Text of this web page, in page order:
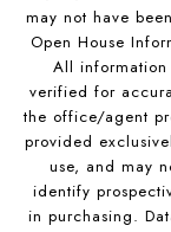
may not have
Open House
All
verified for
the office/agent
provided
use, and may
identify
in purchasing.